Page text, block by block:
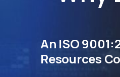
An ISO
Resources